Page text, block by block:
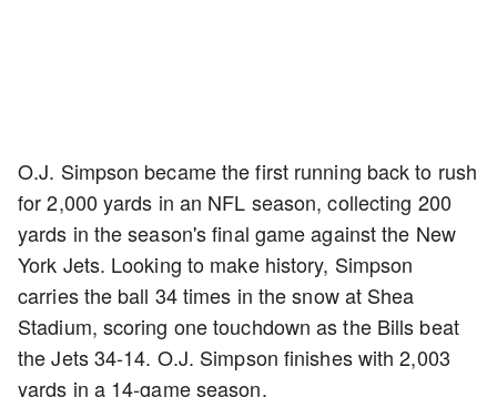
O.J. Simpson became the first running back to rush
for 2,000 yards in an NFL season, collecting 200
yards in the season's final game against the New
York Jets. Looking to make history, Simpson
carries the ball 34 times in the snow at Shea
Stadium, scoring one touchdown as the Bills beat
the Jets 34-14. O.J. Simpson finishes with 2,003
yards in a 14-game season.